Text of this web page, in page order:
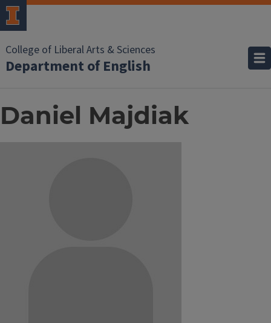
College of Liberal Arts & Sciences
Department of English
Daniel Majdiak